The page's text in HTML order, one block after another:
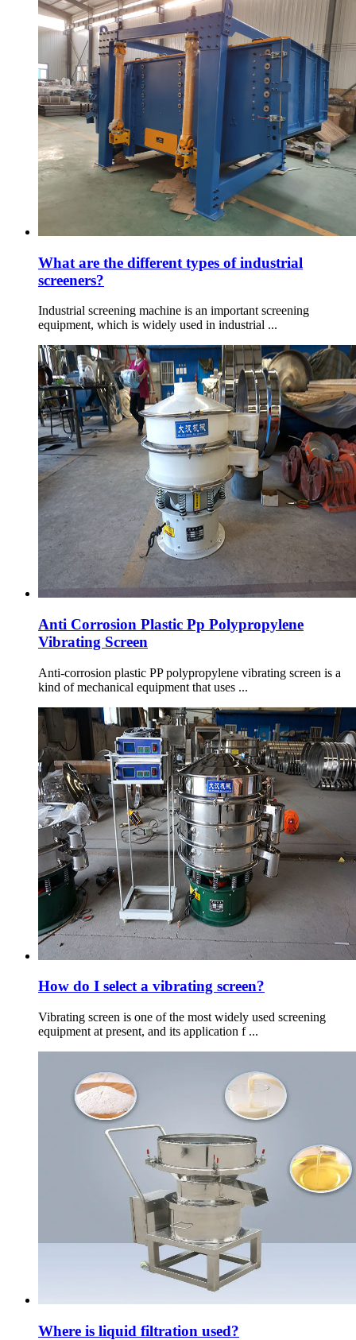
What are the different types of industrial
screeners?
Industrial screening machine is an important screening
equipment, which is widely used in industrial ...
Anti Corrosion Plastic Pp Polypropylene
Vibrating Screen
Anti-corrosion plastic PP polypropylene vibrating screen is a
kind of mechanical equipment that uses ...
How do I select a vibrating screen?
Vibrating screen is one of the most widely used screening
equipment at present, and its application f ...
Where is liquid filtration used?